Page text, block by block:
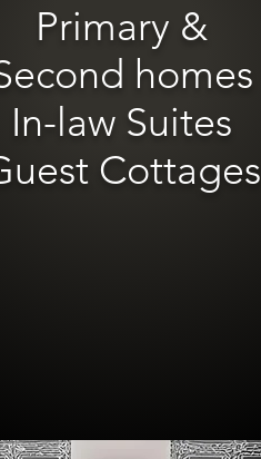
Primary &
homes
In-law Suites
Cottages